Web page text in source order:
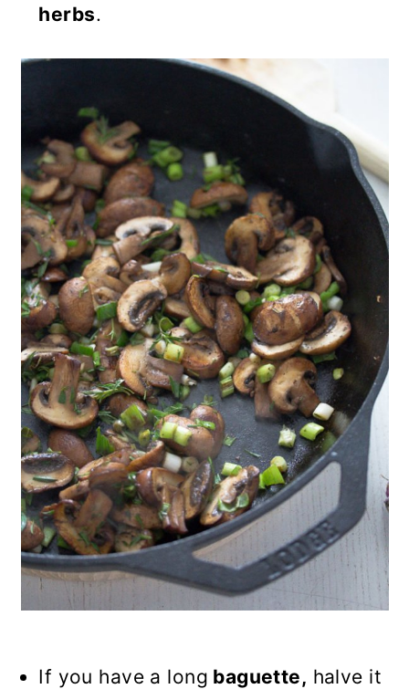
herbs.
If you have a long baguette, halve it